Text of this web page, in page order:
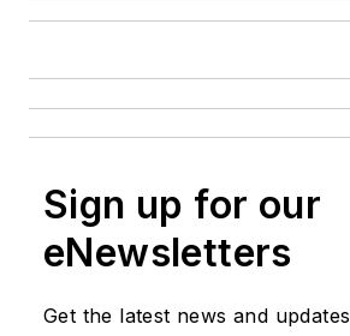
Sign up for our
eNewsletters
Get the latest news and updates